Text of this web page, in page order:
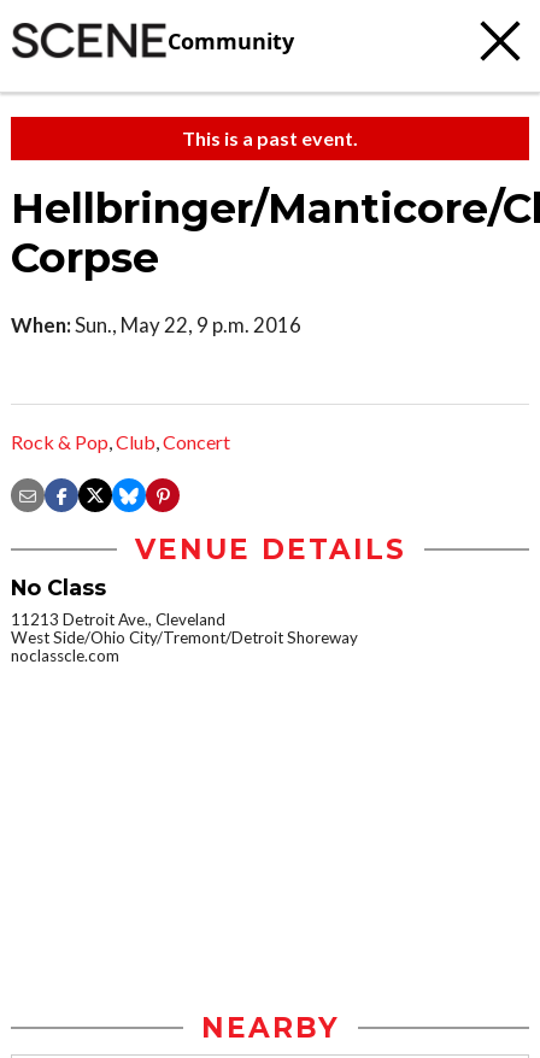
Community
This is a past event.
Hellbringer/Manticore/
Corpse
When:Sun., May 22, 9 p.m. 2016
Rock & Pop,Club,Concert
VENUE DETAILS
No Class
11213 Detroit Ave., Cleveland
West Side/Ohio City/Tremont/Detroit Shoreway
noclasscle.com
NEARBY